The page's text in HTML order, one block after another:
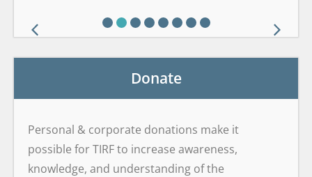
Donate
Personal & corporate donations make it
possible for TIRF to increase awareness,
knowledge, and understanding of the